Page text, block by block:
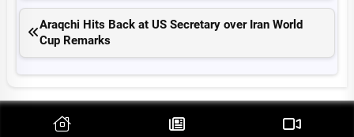
Araqchi Hits Back at US Secretary over Iran World
Cup Remarks
Top Stories